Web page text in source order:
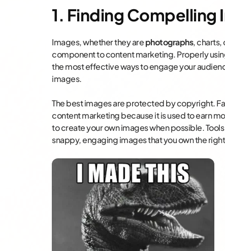
1. Finding Compelling
Images, whether they arephotographs, charts,
component to content marketing. Properly
the most effective ways to engage your
images.
The best images are protected by copyright.
content marketing because it is used to earn
to create your own images when possible.
snappy, engaging images that you own the